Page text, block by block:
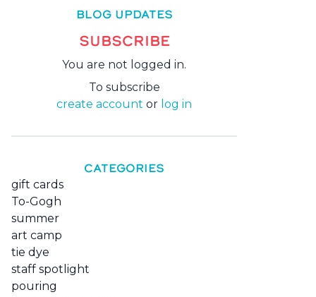
BLOG UPDATES
SUBSCRIBE
You are not logged in.
To subscribe
create account or log in
CATEGORIES
gift cards
To-Gogh
summer
art camp
tie dye
staff spotlight
pouring